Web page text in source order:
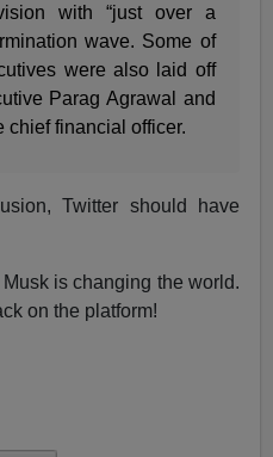
with “just over a
wave. Some of
were also laid off
Parag Agrawal and
chief financial officer.
Twitter should have
is changing the world.
on the platform!